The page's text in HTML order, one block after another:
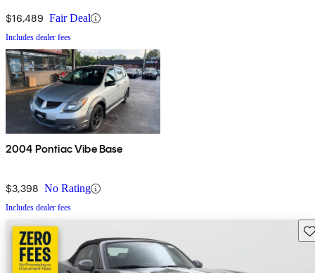
$16,489 Fair Deal
Includes dealer fees
2004 Pontiac Vibe Base
$3,398 No Rating
Includes dealer fees